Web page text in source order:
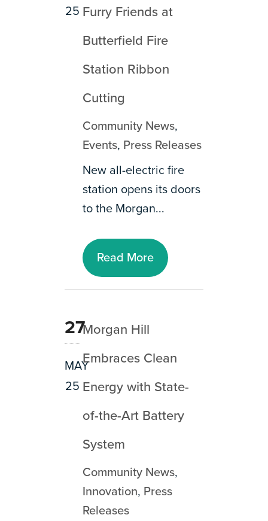
25 Furry Friends at
Butterfield Fire
Station Ribbon
Cutting
Community News,
Events, Press Releases
New all-electric fire
station opens its doors
to the Morgan...
Read More
27
MAY
25
Morgan Hill
Embraces Clean
Energy with State-
of-the-Art Battery
System
Community News,
Innovation, Press
Releases